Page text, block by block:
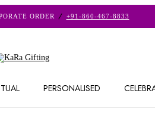
ORDER +91-860-467-8833
PERSONALISED